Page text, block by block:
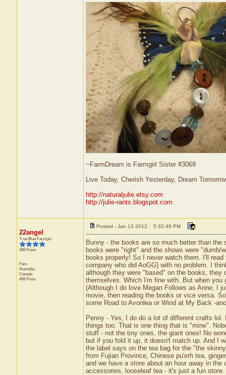
~FarmDream is Farmgirl Sister #3069
Live Today, Cherish Yesterday, Dream
http://naturaljulie.etsy.com
http://julie-rants.blogspot.com
22angel
True Blue Farmgirl
498 Posts
Pam
Manitoba
Canada
498 Posts
Posted - Jan 13 2012 : 5:32:49 PM
Bunny - the books are so much better than
books were "right" and the shows were
books properly! So I never watch them. I'll
company who did AoGG) with no problem. I
although they were "based" on the books,
themselves. Which I'm fine with. But when
(Although I do love Megan Follows as Anne, I
movie, then reading the books or vice versa.
some Road to Avonlea or Wind at My Back -
Penny - Yes, I do do a lot of different crafts
things too. That is one thing that is "mine".
stuff - not the tiny ones, the giant ones! No
but if you fold it up, it doesn't match up. And I
the label says on the tea bag for the "the
from Fujian Province, Chinese pu'erh tea,
and we have a store about an hour away in
accessories, looseleaf tea - it's just a fun